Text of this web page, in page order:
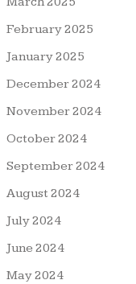
February 2025
January 2025
December 2024
November 2024
October 2024
September 2024
August 2024
July 2024
June 2024
May 2024